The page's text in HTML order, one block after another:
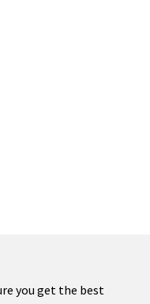
you get the best